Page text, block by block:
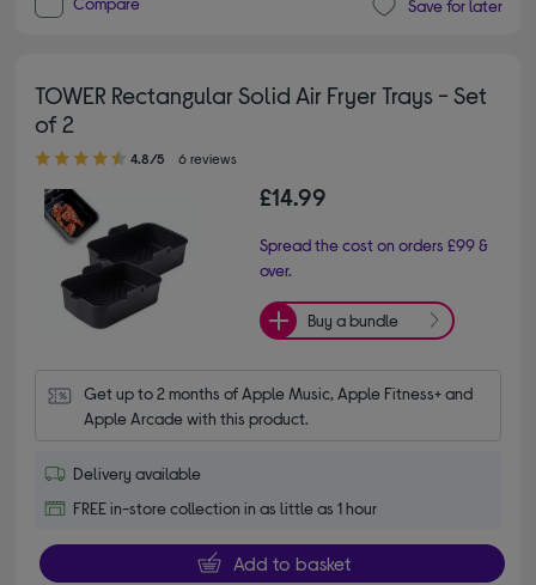
Save for later
TOWER Rectangular Solid Air Fryer Trays - Set
of 2
4.80 out of 5 stars
4.8/5 6 reviews
£14.99
Spread the cost on orders £99 &
over.
Buy a bundle
Get up to 2 months of Apple Music, Apple Fitness+ and
Apple Arcade with this product.
Delivery available
FREE in-store collection in as little as 1 hour
Add to basket